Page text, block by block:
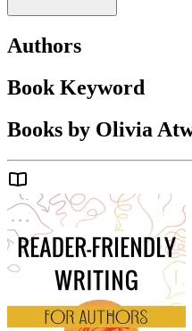
Authors
Book Keyword
Books by Olivia